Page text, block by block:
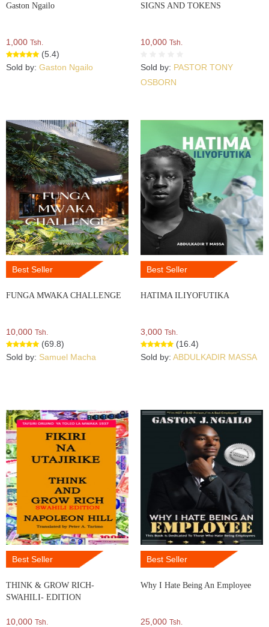
Gaston Ngailo
1,000 Tsh.
(5.4)
Sold by: Gaston Ngailo
SIGNS AND TOKENS
10,000 Tsh.
Sold by: PASTOR TONY
OSBORN
Best Seller
FUNGA MWAKA CHALLENGE
10,000 Tsh.
(69.8)
Sold by: Samuel Macha
Best Seller
HATIMA ILIYOFUTIKA
3,000 Tsh.
(16.4)
Sold by: ABDULKADIR MASSA
Best Seller
THINK & GROW RICH-
SWAHILI- EDITION
10,000 Tsh.
Best Seller
Why I Hate Being An Employee
25,000 Tsh.